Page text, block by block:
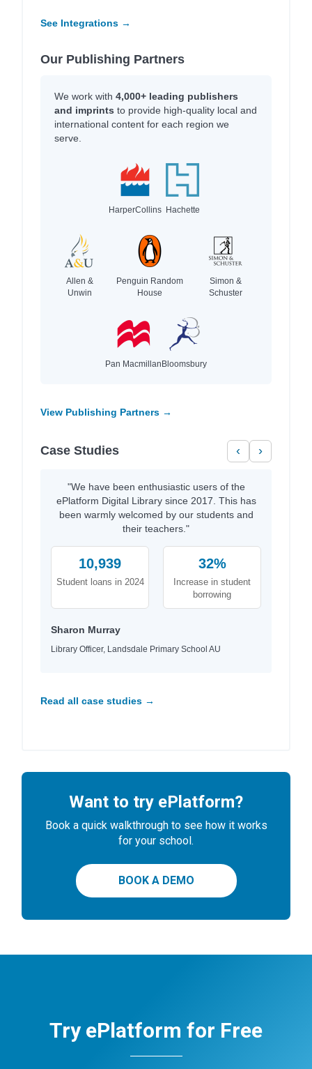
See Integrations →
Our Publishing Partners
We work with 4,000+ leading publishers
and imprints to provide high-quality local and
international content for each region we
serve.
HarperCollins Hachette
Allen &
Unwin
Penguin Random
House
Simon &
Schuster
Pan MacmillanBloomsbury
View Publishing Partners →
Case Studies ‹ ›
"We have been enthusiastic users of the
ePlatform Digital Library since 2017. This has
been warmly welcomed by our students and
their teachers."
10,939
Student loans in 2024
32%
Increase in student
borrowing
Sharon Murray
Library Officer, Landsdale Primary School AU
Read all case studies →
Want to try ePlatform?
Book a quick walkthrough to see how it works
for your school.
BOOK A DEMO
Try ePlatform for Free